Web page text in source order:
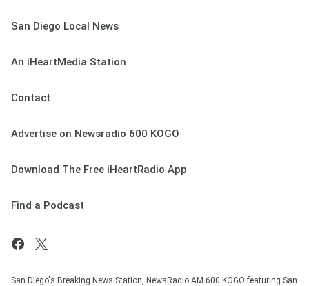
San Diego Local News
An iHeartMedia Station
Contact
Advertise on Newsradio 600 KOGO
Download The Free iHeartRadio App
Find a Podcast
San Diego's Breaking News Station, NewsRadio AM 600 KOGO featuring San